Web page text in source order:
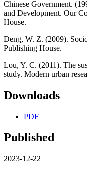
Chinese Government.
and Development. Our
House.
Deng, W. Z. (2009).
Publishing House.
Lou, Y. C. (2011). The
study. Modern urban
Downloads
PDF
Published
2023-12-22